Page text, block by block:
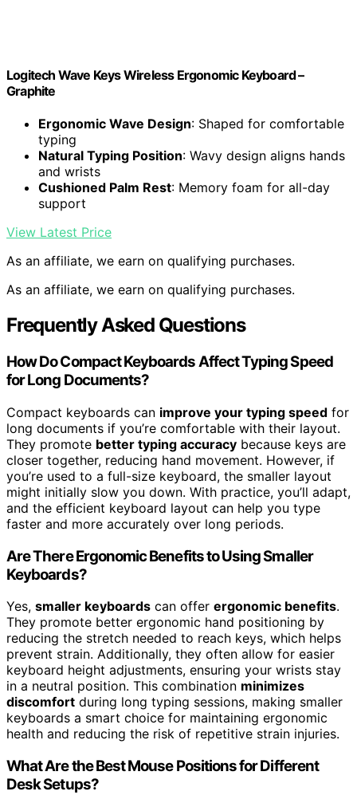
Logitech Wave Keys Wireless Ergonomic Keyboard –
Graphite
Ergonomic Wave Design: Shaped for comfortable
typing
Natural Typing Position: Wavy design aligns hands
and wrists
Cushioned Palm Rest: Memory foam for all-day
support
View Latest Price
As an affiliate, we earn on qualifying purchases.
As an affiliate, we earn on qualifying purchases.
Frequently Asked Questions
How Do Compact Keyboards Affect Typing Speed
for Long Documents?
Compact keyboards can improve your typing speed for
long documents if you’re comfortable with their layout.
They promote better typing accuracy because keys are
closer together, reducing hand movement. However, if
you’re used to a full-size keyboard, the smaller layout
might initially slow you down. With practice, you’ll adapt,
and the efficient keyboard layout can help you type
faster and more accurately over long periods.
Are There Ergonomic Benefits to Using Smaller
Keyboards?
Yes, smaller keyboards can offer ergonomic benefits.
They promote better ergonomic hand positioning by
reducing the stretch needed to reach keys, which helps
prevent strain. Additionally, they often allow for easier
keyboard height adjustments, ensuring your wrists stay
in a neutral position. This combination minimizes
discomfort during long typing sessions, making smaller
keyboards a smart choice for maintaining ergonomic
health and reducing the risk of repetitive strain injuries.
What Are the Best Mouse Positions for Different
Desk Setups?